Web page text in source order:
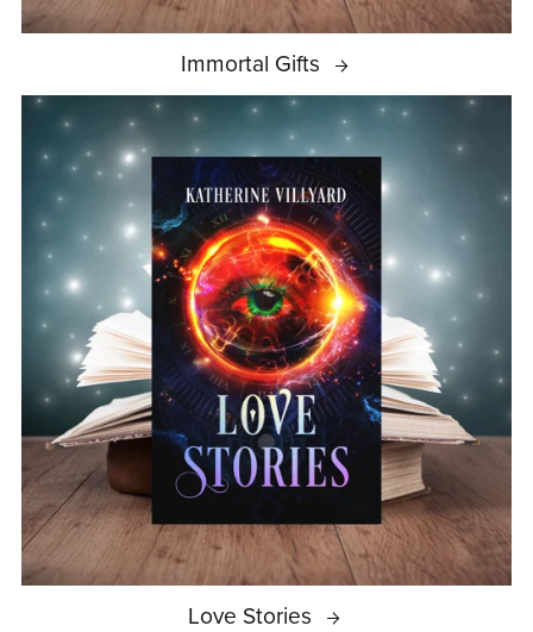
Immortal Gifts
Love Stories